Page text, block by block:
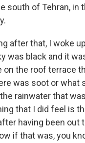
south of Tehran, in
after that, I woke
was black and it
on the roof terrace
was soot or what
rainwater that
that I did feel is
having been out
if that was, you